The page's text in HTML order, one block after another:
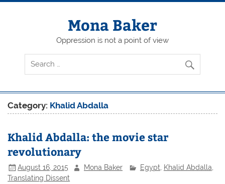
Skip
Mona Baker
Oppression is not a point of view
Category: Khalid Abdalla
Khalid Abdalla: the movie star
revolutionary
August 16, 2015 Mona Baker Egypt Khalid Abdalla
Translating Dissent